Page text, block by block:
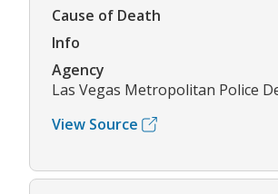
Cause of Death
Info
Agency
Las Vegas Metropolitan Police
View Source